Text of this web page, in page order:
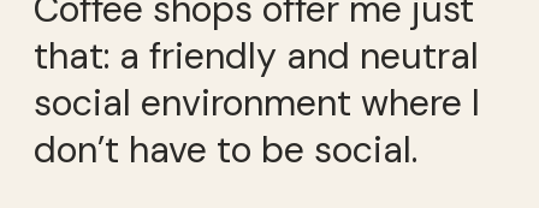
that: a friendly and neutral
social environment where I
don’t have to be social.